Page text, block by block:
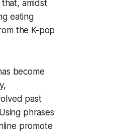
amidst
eating
the K-pop
become
past
phrases
promote